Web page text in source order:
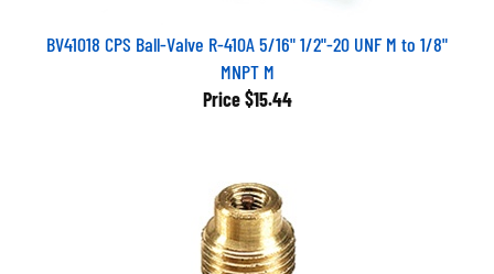
BV41018 CPS Ball-Valve R-410A 5/16" 1/2"-20 UNF M to 1/8"
MNPT M
Price $15.44